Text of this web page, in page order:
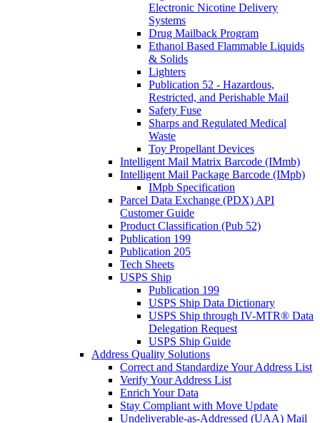
Electronic Nicotine Delivery
Systems
Drug Mailback Program
Ethanol Based Flammable Liquids
& Solids
Lighters
Publication 52 - Hazardous,
Restricted, and Perishable Mail
Safety Fuse
Sharps and Regulated Medical
Waste
Toy Propellant Devices
Intelligent Mail Matrix Barcode (IMmb)
Intelligent Mail Package Barcode (IMpb)
IMpb Specification
Parcel Data Exchange (PDX) API
Customer Guide
Product Classification (Pub 52)
Publication 199
Publication 205
Tech Sheets
USPS Ship
Publication 199
USPS Ship Data Dictionary
USPS Ship through IV-MTR® Data
Delegation Request
USPS Ship Guide
Address Quality Solutions
Correct and Standardize Your Address List
Verify Your Address List
Enrich Your Data
Stay Compliant with Move Update
Undeliverable-as-Addressed (UAA) Mail